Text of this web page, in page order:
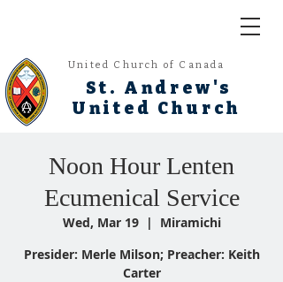
United Church of Canada
St. Andrew's
United Church
Noon Hour Lenten
Ecumenical Service
Wed, Mar 19
  |
Miramichi
Presider: Merle Milson; Preacher: Keith
Carter